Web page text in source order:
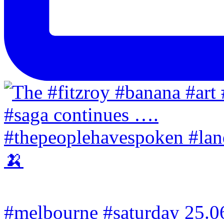
#melbourne #saturday